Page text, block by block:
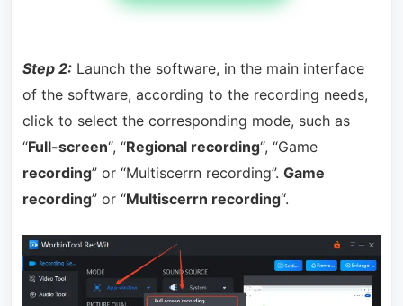
Step 2: Launch the software, in the main interface
of the software, according to the recording needs,
click to select the corresponding mode, such as
“Full-screen“, “Regional recording“, “Game
recording” or “Multiscerrn recording”. Game
recording” or “Multiscerrn recording“.